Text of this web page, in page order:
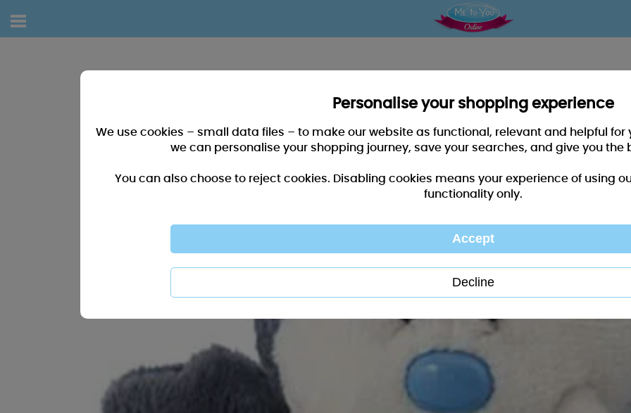
Personalise your shopping experience
We use cookies – small data files – to make our website as functional, relevant and helpful for
we can personalise your shopping journey, save your searches, and give you the
You can also choose to reject cookies. Disabling cookies means your experience of using
functionality only.